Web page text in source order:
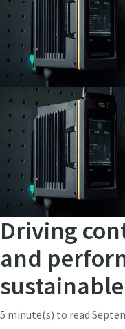
Driving
and
5 minute(s) to read